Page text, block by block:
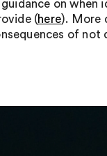
on
(here). More
of not